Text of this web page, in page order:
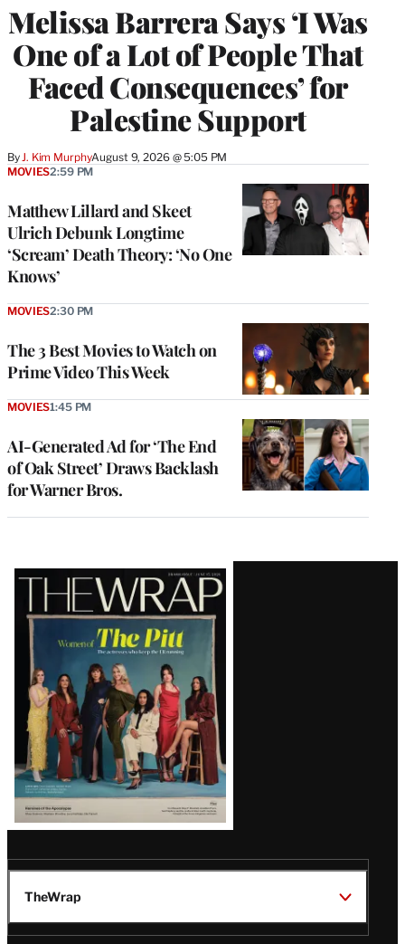
Melissa Barrera Says ‘I Was
One of a Lot of People That
Faced Consequences’ for
Palestine Support
By J. Kim MurphyAugust 9, 2026 @ 5:05 PM
Matthew Lillard and Skeet
Ulrich Debunk Longtime
‘Scream’ Death Theory: ‘No One
Knows’
MOVIES2:59 PM
The 3 Best Movies to Watch on
Prime Video This Week
MOVIES2:30 PM
AI-Generated Ad for ‘The End
of Oak Street’ Draws Backlash
for Warner Bros.
MOVIES1:45 PM
Latest
Magazine
Issue
TheWrap